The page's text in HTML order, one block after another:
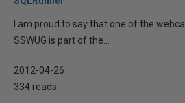
I am proud to say that one of the
SSWUG is part of the...
2012-04-26
334 reads